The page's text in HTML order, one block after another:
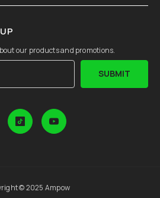
our products and promotions.
SUBMIT
© 2025 Ampow